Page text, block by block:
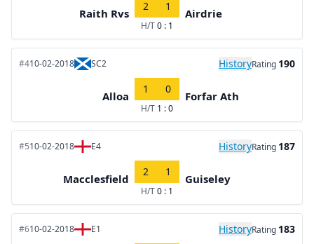
Raith Rvs
2 1
H/T0 : 1
Airdrie
#410-02-2018 SC2 HistoryRating 190
Alloa
1 0
H/T 1 : 0
Forfar Ath
#510-02-2018 E4 HistoryRating 187
Macclesfield
2 1
H/T0 : 1
Guiseley
#610-02-2018 E1 HistoryRating 183